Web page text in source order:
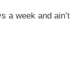
a week and ain’t